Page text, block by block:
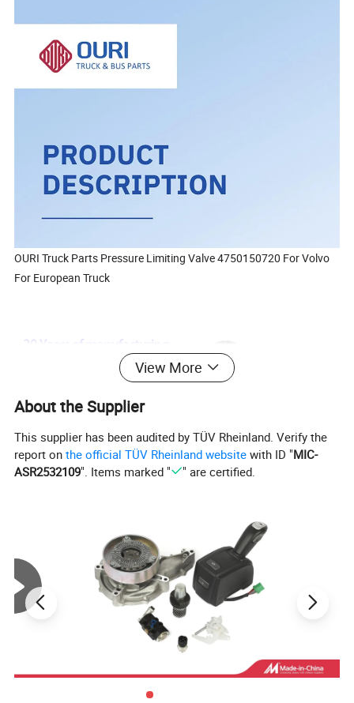
OURI Truck Parts Pressure Limiting Valve 4750150720 For Volvo
For European Truck
View More
About the Supplier
This supplier has been audited by TÜV Rheinland. Verify the
report onthe official TÜV Rheinland website with ID "MIC-
ASR2532109". Items marked " " are certified.